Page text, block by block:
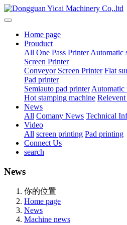
Home page
Prouduct
All One Pass Printer Automatic
Screen Printer
Conveyor Screen Printer Flat
Pad printer
Semiauto pad printer Automatic
Hot stamping machine
News
All Comany News Technical
Video
All screen printing Pad printing
Connect Us
search
News
你的位置
Home page
News
Machine news